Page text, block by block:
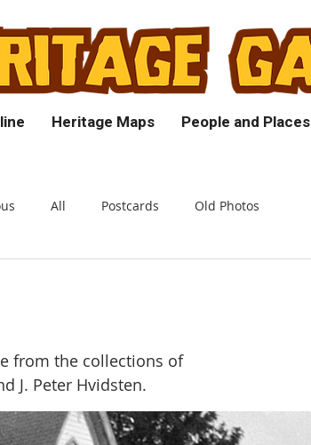
Heritage Maps People and Places
All Postcards Old Photos
from the collections of
J. Peter Hvidsten.